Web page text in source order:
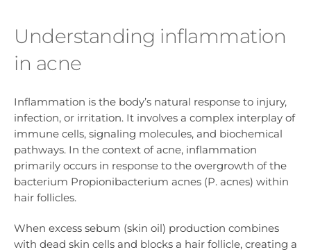
Understanding inflammation
in acne
Inflammation is the body’s natural response to injury,
infection, or irritation. It involves a complex interplay of
immune cells, signaling molecules, and biochemical
pathways. In the context of acne, inflammation
primarily occurs in response to the overgrowth of the
bacterium Propionibacterium acnes (P. acnes) within
hair follicles.
When excess sebum (skin oil) production combines
with dead skin cells and blocks a hair follicle, creating a